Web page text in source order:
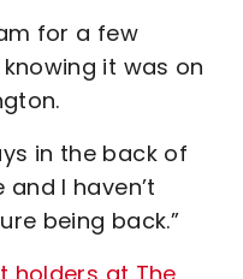
for a few
it was on
in the back of
I haven’t
being back.”